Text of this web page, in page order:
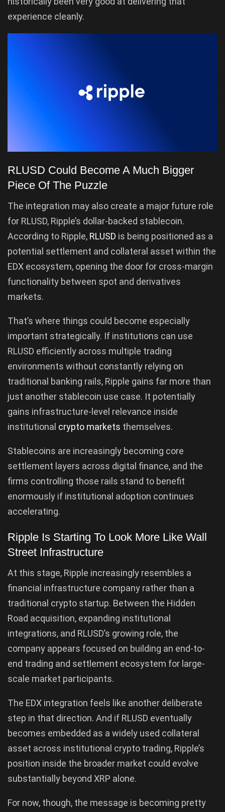
experience cleanly.
RLUSD Could Become A Much Bigger
Piece Of The Puzzle
The integration may also create a major future role
for RLUSD, Ripple’s dollar-backed stablecoin.
According to Ripple, RLUSD is being positioned as a
potential settlement and collateral asset within the
EDX ecosystem, opening the door for cross-margin
functionality between spot and derivatives
markets.
That’s where things could become especially
important strategically. If institutions can use
RLUSD efficiently across multiple trading
environments without constantly relying on
traditional banking rails, Ripple gains far more than
just another stablecoin use case. It potentially
gains infrastructure-level relevance inside
institutional crypto markets themselves.
Stablecoins are increasingly becoming core
settlement layers across digital finance, and the
firms controlling those rails stand to benefit
enormously if institutional adoption continues
accelerating.
Ripple Is Starting To Look More Like Wall
Street Infrastructure
At this stage, Ripple increasingly resembles a
financial infrastructure company rather than a
traditional crypto startup. Between the Hidden
Road acquisition, expanding institutional
integrations, and RLUSD’s growing role, the
company appears focused on building an end-to-
end trading and settlement ecosystem for large-
scale market participants.
The EDX integration feels like another deliberate
step in that direction. And if RLUSD eventually
becomes embedded as a widely used collateral
asset across institutional crypto trading, Ripple’s
position inside the broader market could evolve
substantially beyond XRP alone.
For now, though, the message is becoming pretty